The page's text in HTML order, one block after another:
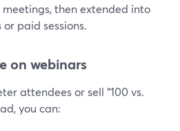
then extended into
paid sessions.
on webinars
attendees or sell “100 vs.
you can: